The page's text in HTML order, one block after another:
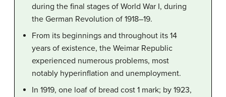
during the final stages of World War I, during
the German Revolution of 1918–19.
From its beginnings and throughout its 14
years of existence, the Weimar Republic
experienced numerous problems, most
notably hyperinflation and unemployment.
In 1919, one loaf of bread cost 1 mark; by 1923,